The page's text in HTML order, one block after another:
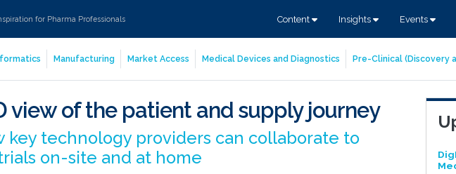
for Pharma Professionals Content Insights Events
Manufacturing Market Access Medical Devices and Diagnostics Pre-Clinical (Discovery
view of the patient and supply journey
key technology providers can collaborate to
on-site and at home